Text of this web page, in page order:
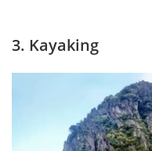
3. Kayaking